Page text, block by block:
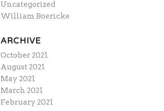
Uncategorized
William Boericke
ARCHIVE
October 2021
August 2021
May 2021
March 2021
February 2021